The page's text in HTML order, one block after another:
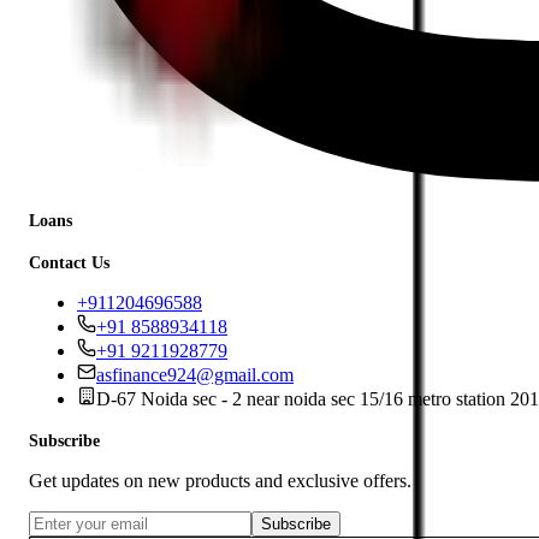
Loans
Contact Us
+911204696588
+91 8588934118
+91 9211928779
asfinance924@gmail.com
D-67 Noida sec - 2 near noida sec 15/16 metro station
Subscribe
Get updates on new products and exclusive offers.
Subscribe